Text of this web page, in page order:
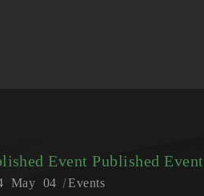
EventPublished Event
May 04 Events